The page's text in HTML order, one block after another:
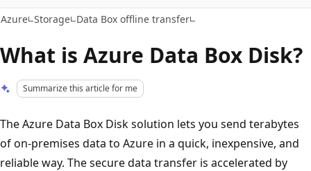
Azure Storage Data Box offline transfer
What is Azure Data Box Disk?
Summarize this article for me
The Azure Data Box Disk solution lets you send terabytes
of on-premises data to Azure in a quick, inexpensive, and
reliable way. The secure data transfer is accelerated by